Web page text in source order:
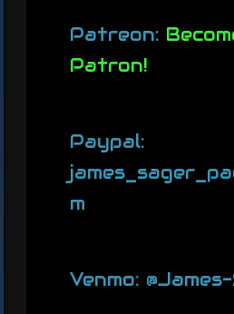
Patreon:
Patron!
Paypal:
m
Venmo: